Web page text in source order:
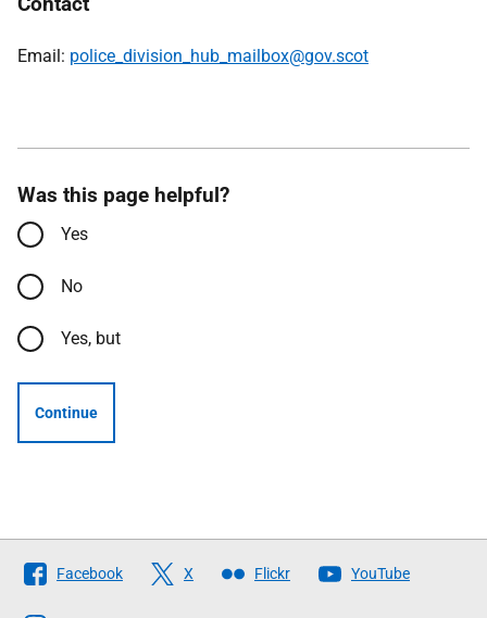
Email: police_division_hub_mailbox@gov.scot
Was this page helpful?
Yes
No
Yes, but
Continue
Follow
The
Facebook X Flickr YouTube